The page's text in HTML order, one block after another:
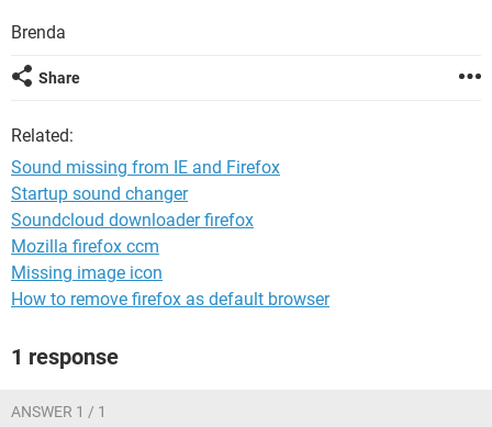
Brenda
Share
Related:
Sound missing from IE and Firefox
Startup sound changer
Soundcloud downloader firefox
Mozilla firefox ccm
Missing image icon
How to remove firefox as default browser
1 response
ANSWER 1 / 1